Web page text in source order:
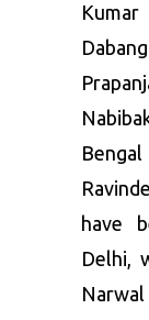
have
Delhi,